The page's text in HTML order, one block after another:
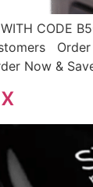
WITH CODE
Order
Now &